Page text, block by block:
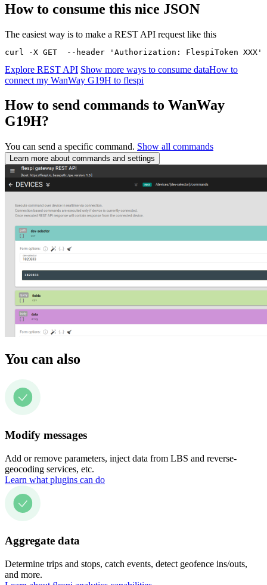
How to consume this nice JSON
The easiest way is to make a REST API request like this
curl -X GET  --header 'Authorization: FlespiToken
Explore REST API Show more ways to consume dataHow to
connect my WanWay G19H to flespi
How to send commands to WanWay
G19H?
You can send a specific command. Show all commands
Learn more about commands and settings
You can also
Modify messages
Add or remove parameters, inject data from LBS and reverse-
geocoding services, etc.
Learn what plugins can do
Aggregate data
Determine trips and stops, catch events, detect geofence ins/outs,
and more.